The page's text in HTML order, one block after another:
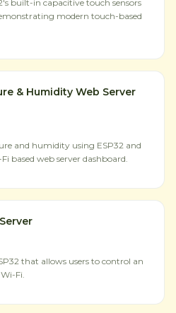
built-in capacitive touch sensors
modern touch-based
& Humidity Web Server
and humidity using ESP32 and
based web server dashboard.
that allows users to control an
Fi.